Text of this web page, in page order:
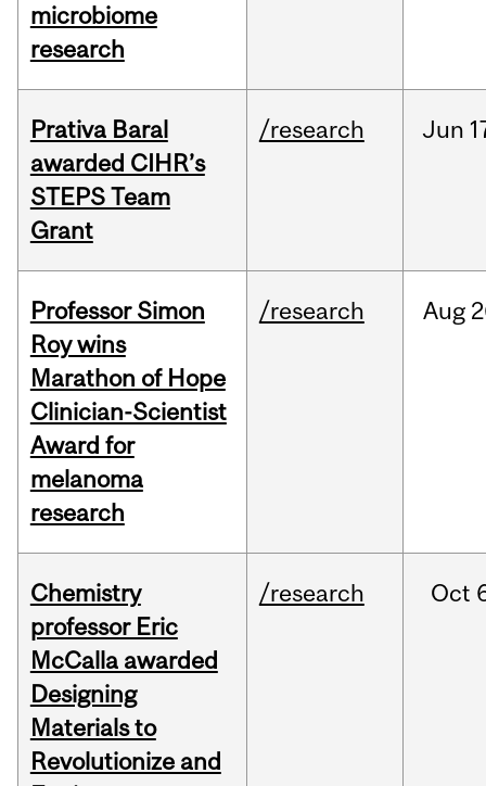
microbiome
research
Prativa Baral
awarded CIHR’s
STEPS Team
Grant
/research Jun
Professor Simon
Roy wins
Marathon of Hope
Clinician-Scientist
Award for
melanoma
research
/research Aug
Chemistry
professor Eric
McCalla awarded
Designing
Materials to
Revolutionize and
/research Oct